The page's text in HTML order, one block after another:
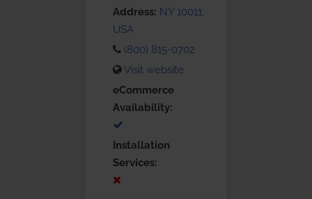
Address: NY 10011,
USA
(800) 815-0702
Visit website
eCommerce
Availability:
Installation
Services: